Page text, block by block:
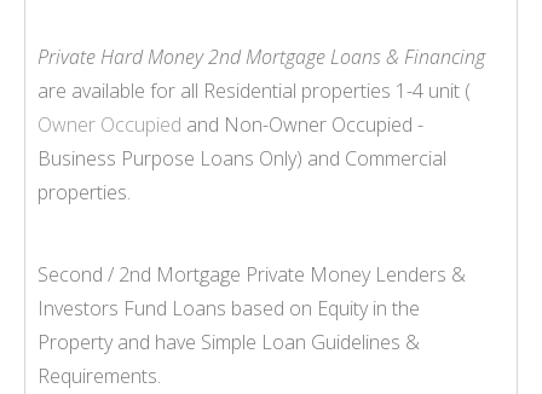
Private Hard Money 2nd Mortgage Loans & Financing
are available for all Residential properties 1-4 unit (
Owner Occupied and Non-Owner Occupied -
Business Purpose Loans Only) and Commercial
properties.
Second / 2nd Mortgage Private Money Lenders &
Investors Fund Loans based on Equity in the
Property and have Simple Loan Guidelines &
Requirements.